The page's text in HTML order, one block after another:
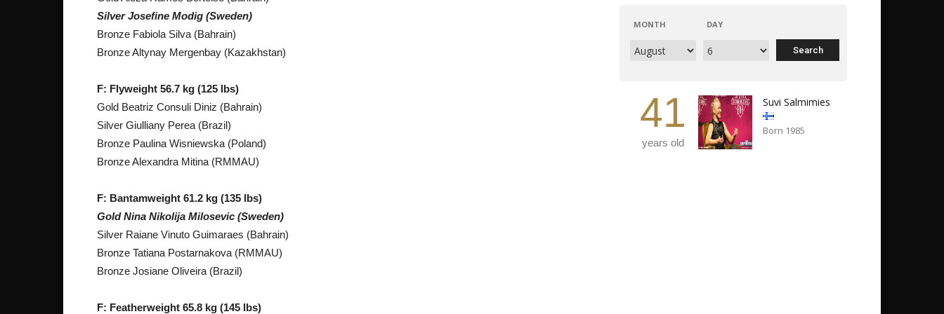
Silver Josefine Modig (Sweden)
Bronze Fabiola Silva (Bahrain)
Bronze Altynay Mergenbay (Kazakhstan)
F: Flyweight 56.7 kg (125 lbs)
Gold Beatriz Consuli Diniz (Bahrain)
Silver Giulliany Perea (Brazil)
Bronze Paulina Wisniewska (Poland)
Bronze Alexandra Mitina (RMMAU)
F: Bantamweight 61.2 kg (135 lbs)
Gold Nina Nikolija Milosevic (Sweden)
Silver Raiane Vinuto Guimaraes (Bahrain)
Bronze Tatiana Postarnakova (RMMAU)
Bronze Josiane Oliveira (Brazil)
F: Featherweight 65.8 kg (145 lbs)
MONTH DAY
41
years old
Suvi Salmimies
Born 1985